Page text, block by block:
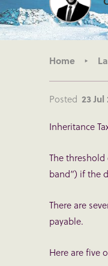
Home
Posted 23 Jul
Inheritance
The threshold
band”) if the
There are
payable.
Here are five